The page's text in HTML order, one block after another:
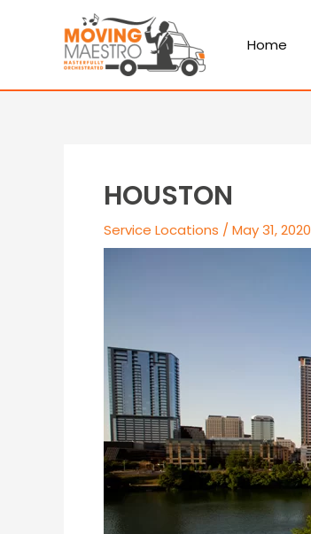
Home
HOUSTON
Service Locations / May 31, 2020